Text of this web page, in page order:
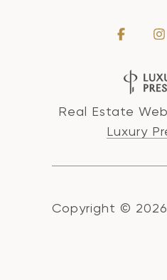
Real Estate
Luxury
Copyright © 2026